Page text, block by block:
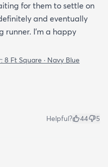
for them to settle on
and eventually
runner. I'm a happy
8 Ft Square · Navy Blue
Helpful? 44 5